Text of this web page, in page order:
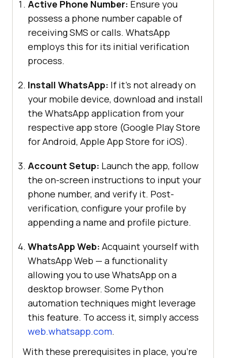
Active Phone Number: Ensure you
possess a phone number capable of
receiving SMS or calls. WhatsApp
employs this for its initial verification
process.
Install WhatsApp: If it’s not already on
your mobile device, download and install
the WhatsApp application from your
respective app store (Google Play Store
for Android, Apple App Store for iOS).
Account Setup: Launch the app, follow
the on-screen instructions to input your
phone number, and verify it. Post-
verification, configure your profile by
appending a name and profile picture.
WhatsApp Web: Acquaint yourself with
WhatsApp Web — a functionality
allowing you to use WhatsApp on a
desktop browser. Some Python
automation techniques might leverage
this feature. To access it, simply access
web.whatsapp.com.
With these prerequisites in place, you’re